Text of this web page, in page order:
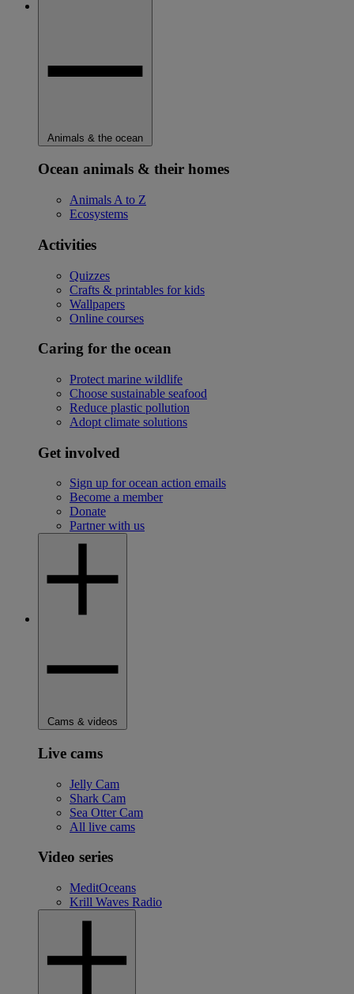
Animals & the ocean
Ocean animals & their homes
Animals A to Z
Ecosystems
Activities
Quizzes
Crafts & printables for kids
Wallpapers
Online courses
Caring for the ocean
Protect marine wildlife
Choose sustainable seafood
Reduce plastic pollution
Adopt climate solutions
Get involved
Sign up for ocean action emails
Become a member
Donate
Partner with us
Cams & videos
Live cams
Jelly Cam
Shark Cam
Sea Otter Cam
All live cams
Video series
MeditOceans
Krill Waves Radio